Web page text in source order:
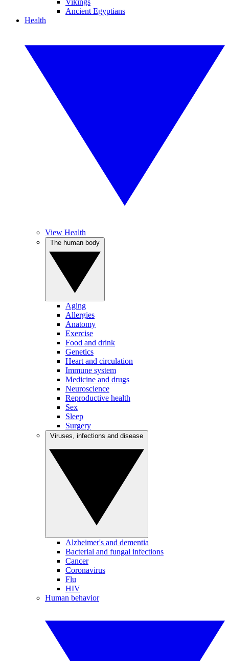
Vikings
Ancient Egyptians
Health
View Health
Aging
Allergies
Anatomy
Exercise
Food and drink
Genetics
Heart and circulation
Immune system
Medicine and drugs
Neuroscience
Reproductive health
Sex
Sleep
Surgery
Alzheimer's and dementia
Bacterial and fungal infections
Cancer
Coronavirus
Flu
HIV
Human behavior